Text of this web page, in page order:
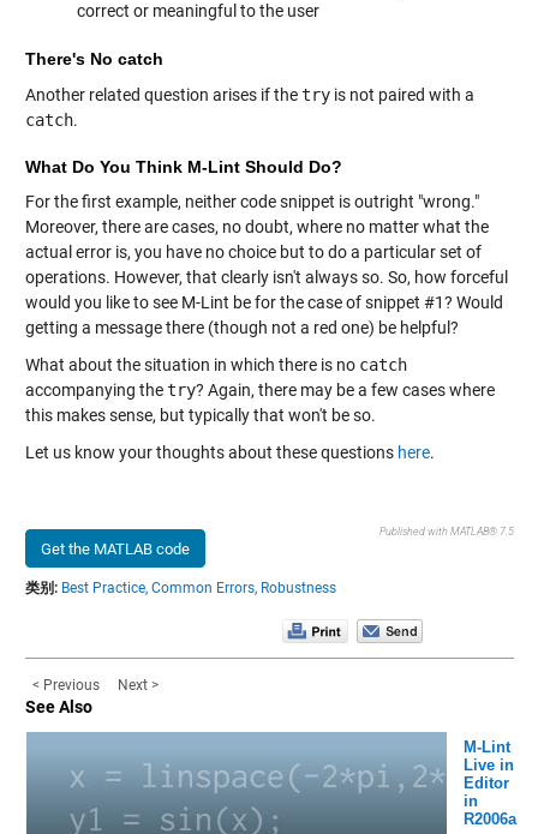
correct or meaningful to the user
There's No catch
Another related question arises if thetryis not paired with a
catch.
What Do You Think M-Lint Should Do?
For the first example, neither code snippet is outright "wrong."
Moreover, there are cases, no doubt, where no matter what the
actual error is, you have no choice but to do a particular set of
operations. However, that clearly isn't always so. So, how forceful
would you like to see M-Lint be for the case of snippet #1? Would
getting a message there (though not a red one) be helpful?
What about the situation in which there is no catch
accompanying thetry? Again, there may be a few cases where
this makes sense, but typically that won't be so.
Let us know your thoughts about these questions here.
Get the MATLAB code
Published with MATLAB® 7.5
类别: Best Practice, Common Errors, Robustness
< Previous Next >
See Also
M-Lint
Live in
Editor
in
R2006a